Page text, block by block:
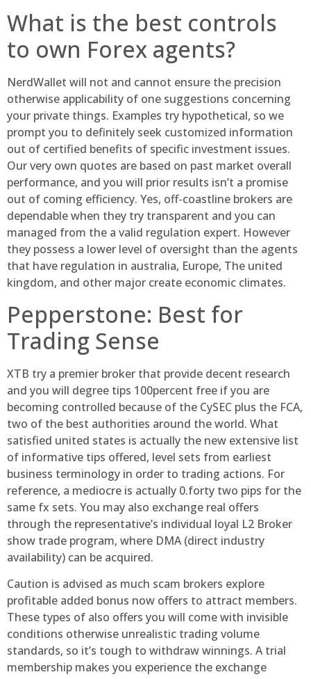
What is the best controls
to own Forex agents?
NerdWallet will not and cannot ensure the precision
otherwise applicability of one suggestions concerning
your private things. Examples try hypothetical, so we
prompt you to definitely seek customized information
out of certified benefits of specific investment issues.
Our very own quotes are based on past market overall
performance, and you will prior results isn’t a promise
out of coming efficiency. Yes, off-coastline brokers are
dependable when they try transparent and you can
managed from the a valid regulation expert. However
they possess a lower level of oversight than the agents
that have regulation in australia, Europe, The united
kingdom, and other major create economic climates.
Pepperstone: Best for
Trading Sense
XTB try a premier broker that provide decent research
and you will degree tips 100percent free if you are
becoming controlled because of the CySEC plus the FCA,
two of the best authorities around the world. What
satisfied united states is actually the new extensive list
of informative tips offered, level sets from earliest
business terminology in order to trading actions. For
reference, a mediocre is actually 0.forty two pips for the
same fx sets. You may also exchange real offers
through the representative’s individual loyal L2 Broker
show trade program, where DMA (direct industry
availability) can be acquired.
Caution is advised as much scam brokers explore
profitable added bonus now offers to attract members.
These types of also offers you will come with invisible
conditions otherwise unrealistic trading volume
standards, so it’s tough to withdraw winnings. A trial
membership makes you experience the exchange